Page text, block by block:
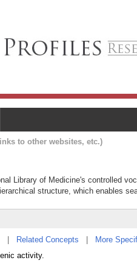
to other websites, etc.)
Library of Medicine's controlled
structure, which enables
Related Concepts
More
activity.